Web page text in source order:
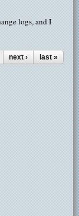
logs, and I
next › last »